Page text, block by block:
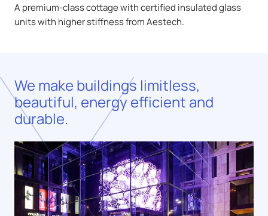
A premium-class cottage with certified insulated glass
units with higher stiffness from Aestech.
We make buildings limitless,
beautiful, energy efficient and
durable.